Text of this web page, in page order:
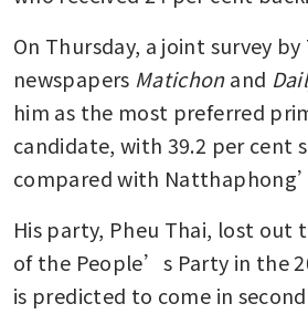
On Thursday, a joint survey
newspapers Matichon and
him as the most preferred
candidate, with 39.2 per cent
compared with
His party, Pheu Thai, lost out
of the People’s Party in the
is predicted to come in